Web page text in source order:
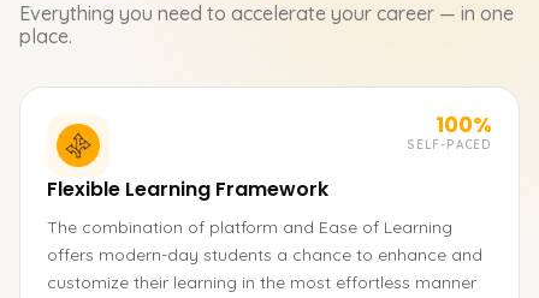
Everything you need to accelerate your career — in one
place.
100%
SELF-PACED
Flexible Learning Framework
The combination of platform and Ease of Learning
offers modern-day students a chance to enhance and
customize their learning in the most effortless manner